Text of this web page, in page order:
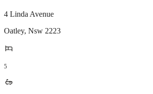
4 Linda Avenue
Oatley, Nsw 2223
5